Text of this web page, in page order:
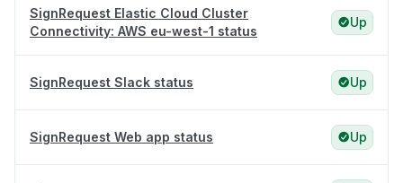
SignRequest Elastic Cloud Cluster
Connectivity: AWS eu-west-1 status
Up
SignRequest Slack status Up
SignRequest Web app status Up